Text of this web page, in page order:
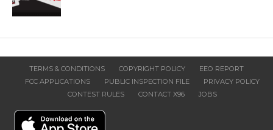
TERMS & CONDITIONS COPYRIGHT POLICY
EEO REPORT
FCC APPLICATIONS
PUBLIC INSPECTION FILE
PRIVACY POLICY
CONTEST RULES
CONTACT X96 JOBS